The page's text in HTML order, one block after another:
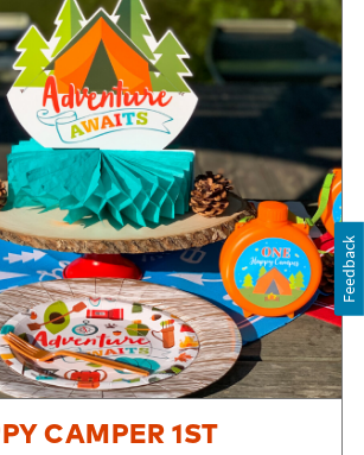
CAMPER 1ST
Feedback